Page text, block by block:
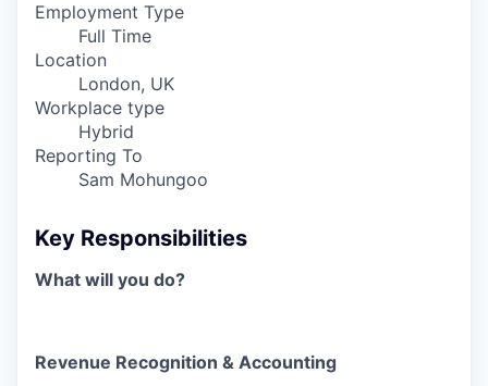
Employment Type
Full Time
Location
London, UK
Workplace type
Hybrid
Reporting To
Sam Mohungoo
Key Responsibilities
What will you do?
Revenue Recognition & Accounting